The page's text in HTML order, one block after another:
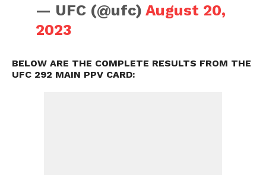
— UFC (@ufc)August 20,
2023
BELOW ARE THE COMPLETE RESULTS FROM THE
UFC 292 MAIN PPV CARD: